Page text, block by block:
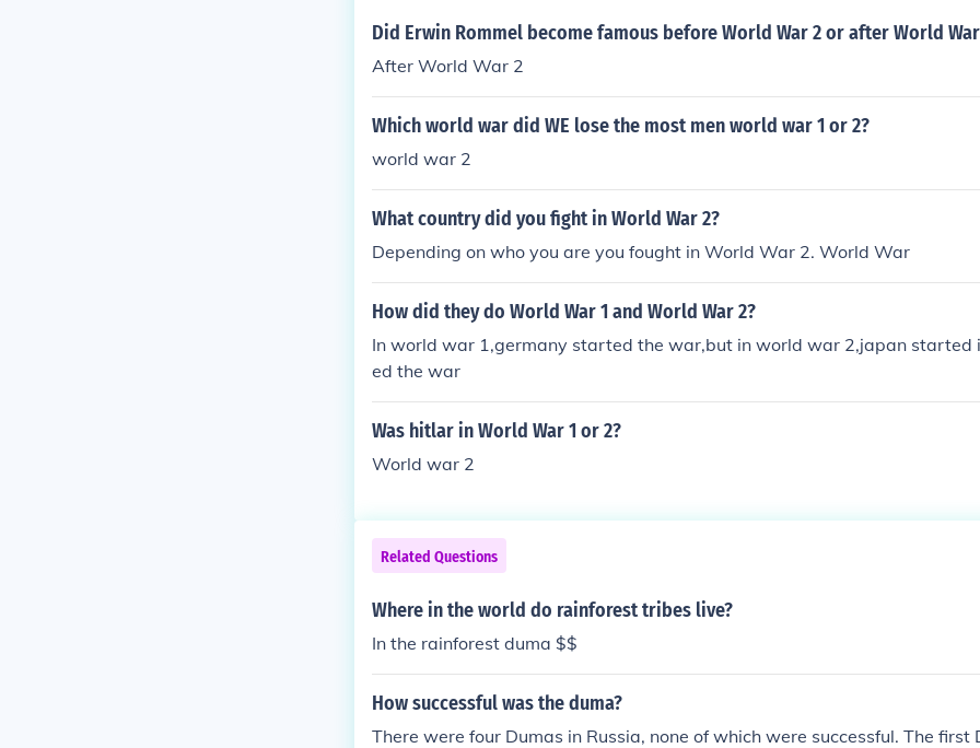
Did Erwin Rommel become famous before World War 2 or after World
After World War 2
Which world war did WE lose the most men world war 1 or 2?
world war 2
What country did you fight in World War 2?
Depending on who you are you fought in World War 2. World War
How did they do World War 1 and World War 2?
In world war 1,germany started the war,but in world war 2,japan started
ed the war
Was hitlar in World War 1 or 2?
World war 2
Related Questions
Where in the world do rainforest tribes live?
In the rainforest duma $$
How successful was the duma?
There were four Dumas in Russia, none of which were successful. The first